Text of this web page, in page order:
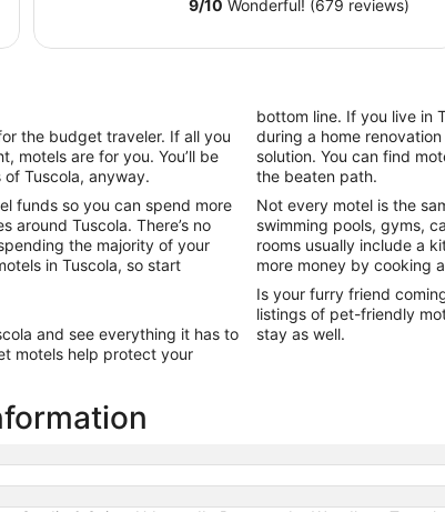
per
10
to
Aug
11
9/10 Wonderful! (679 reviews)
the budget traveler. If all you
motels are for you. You’ll be
Tuscola, anyway.
funds so you can spend more
around Tuscola. There’s no
the majority of your
in Tuscola, so start
and see everything it has to
motels help protect your
bottom line. If you live in
during a home
solution. You can find
the beaten path.
Not every motel is the
swimming pools, gyms,
rooms usually include a
more money by cooking
Is your furry friend
listings of pet-friendly
stay as well.